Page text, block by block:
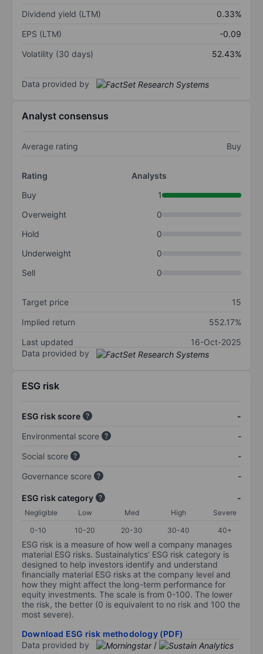
Dividend yield (LTM)
0.33%
EPS (LTM)
-0.09
Volatility (30 days)
52.43%
Data provided by
Analyst consensus
Average rating Buy
Rating
Analysts
Buy
1
Overweight
0
Hold
0
Underweight
0
Sell
0
Target price
15
Implied return
552.17%
Last updated
16-Oct-2025
Data provided by
ESG risk
ESG risk score
-
Environmental score
-
Social score
-
Governance score
-
ESG risk category -
Negligible Low Med High
Severe
0-10
10-20 20-30 30-40 40+
ESG risk is a measure of how well a company manages
material ESG risks. Sustainalytics’ ESG risk category is
designed to help investors identify and understand
financially material ESG risks at the company level and
how they might affect the long-term performance for
equity investments. The scale is from 0-100. The lower
the risk, the better (0 is equivalent to no risk and 100 the
most severe).
Download ESG risk methodology (PDF)
Data provided by
/